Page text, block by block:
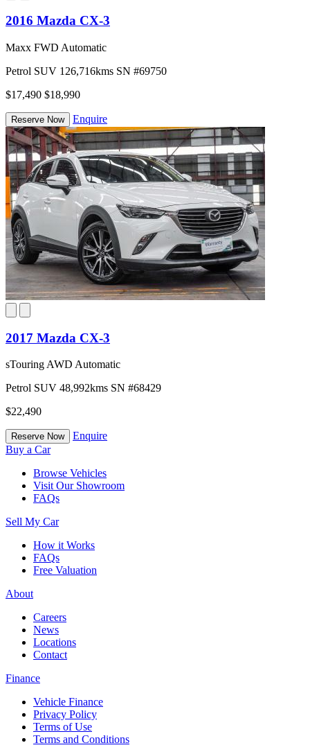
2016 Mazda CX-3
Maxx FWD Automatic
Petrol SUV 126,716kms SN #69750
$17,490 $18,990
Reserve Now Enquire
2017 Mazda CX-3
sTouring AWD Automatic
Petrol SUV 48,992kms SN #68429
$22,490
Reserve Now
Enquire
Buy a Car
Browse Vehicles
Visit Our Showroom
FAQs
Sell My Car
How it Works
FAQs
Free Valuation
About
Careers
News
Locations
Contact
Finance
Vehicle Finance
Privacy Policy
Terms of Use
Terms and Conditions